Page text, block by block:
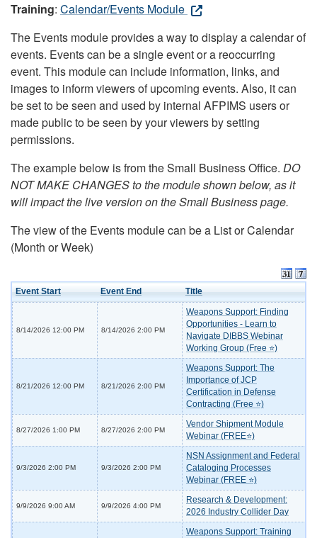
Training: Calendar/Events Module
The Events module provides a way to display a calendar of
events. Events can be a single event or a reoccurring
event. This module can include information, links, and
images to inform viewers of upcoming events. Also, it can
be set to be seen and used by internal AFPIMS users or
made public to be seen by your viewers by setting
permissions.
The example below is from the Small Business Office. DO
NOT MAKE CHANGES to the module shown below, as it
will impact the live version on the Small Business page.
The view of the Events module can be a List or Calendar
(Month or Week)
Event Start Event End Title
8/14/2026 12:00 PM 8/14/2026 2:00 PM
Weapons Support: Finding
Opportunities - Learn to
Navigate DIBBS Webinar
Working Group (Free ⭐)
8/21/2026 12:00 PM 8/21/2026 2:00 PM
Weapons Support: The
Importance of JCP
Certification in Defense
Contracting (Free ⭐)
8/27/2026 1:00 PM 8/27/2026 2:00 PM
Vendor Shipment Module
Webinar (FREE⭐)
9/3/2026 2:00 PM 9/3/2026 2:00 PM
NSN Assignment and Federal
Cataloging Processes
Webinar (FREE ⭐)
9/9/2026 9:00 AM 9/9/2026 4:00 PM
Research & Development:
2026 Industry Collider Day
Weapons Support: Training